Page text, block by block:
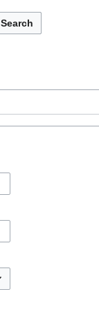
Search